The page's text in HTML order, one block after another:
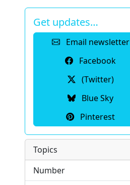
Get updates…
Email newsletter
Facebook
(Twitter)
Blue Sky
Pinterest
Topics
Number